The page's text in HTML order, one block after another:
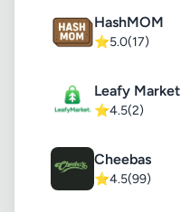
HashMOM
⭐5.0(17)
Leafy Market
⭐4.5(2)
Cheebas
⭐4.5(99)